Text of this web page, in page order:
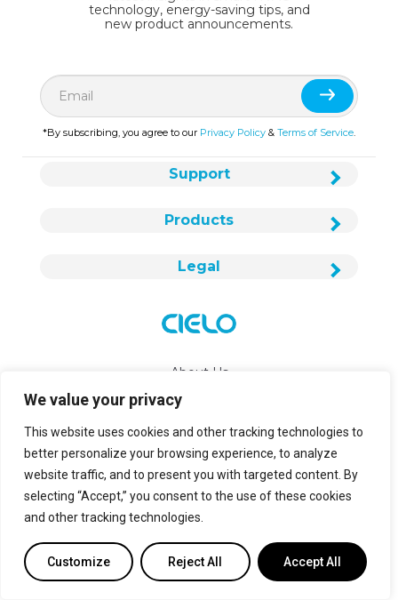
We value your privacy
This website uses cookies and other tracking technologies to
better personalize your browsing experience, to analyze
website traffic, and to present you with targeted content. By
selecting “Accept,” you consent to the use of these cookies
and other tracking technologies.
Customize Reject All Accept All
technology, energy-saving tips, and
new product announcements.
*By subscribing, you agree to our Privacy Policy & Terms of Service
About Us
Careers
Contact Us
info@cielowigle.com
+1 (425) 529-5775
Bellevue, WA 98007
Products
Support
Legal